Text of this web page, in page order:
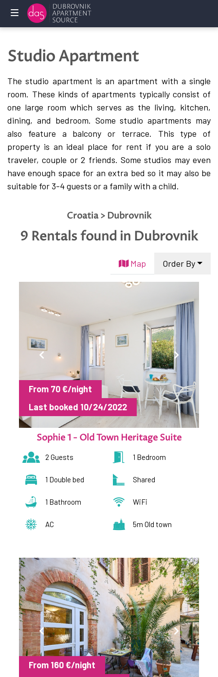
Holliday
Services
FAQ
Owners
Contact
us
Studio Apartment
The studio apartment is an apartment with a single
room. These kinds of apartments typically consist of
one large room which serves as the living, kitchen,
dining, and bedroom. Some studio apartments may
also feature a balcony or terrace. This type of
property is an ideal place for rent if you are a solo
traveler, couple or 2 friends. Some studios may even
have enough space for an extra bed so it may also be
suitable for 3-4 guests or a family with a child.
Croatia > Dubrovnik
9 Rentals found in Dubrovnik
Map Order By
From 70 €/night
Last booked 10/24/2022
Sophie 1 - Old Town Heritage Suite
2 Guests 1 Bedroom
1 Double bed Shared
1 Bathroom WiFi
AC 5m Old town
From 160 €/night